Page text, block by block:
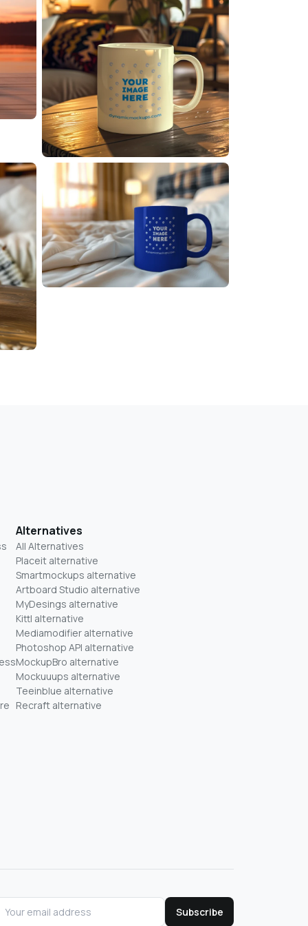
Alternatives
All Alternatives
Placeit alternative
Smartmockups alternative
Artboard Studio alternative
MyDesings alternative
Kittl alternative
Mediamodifier alternative
Photoshop API alternative
MockupBro alternative
Mockuuups alternative
Teeinblue alternative
Recraft alternative
Subscribe